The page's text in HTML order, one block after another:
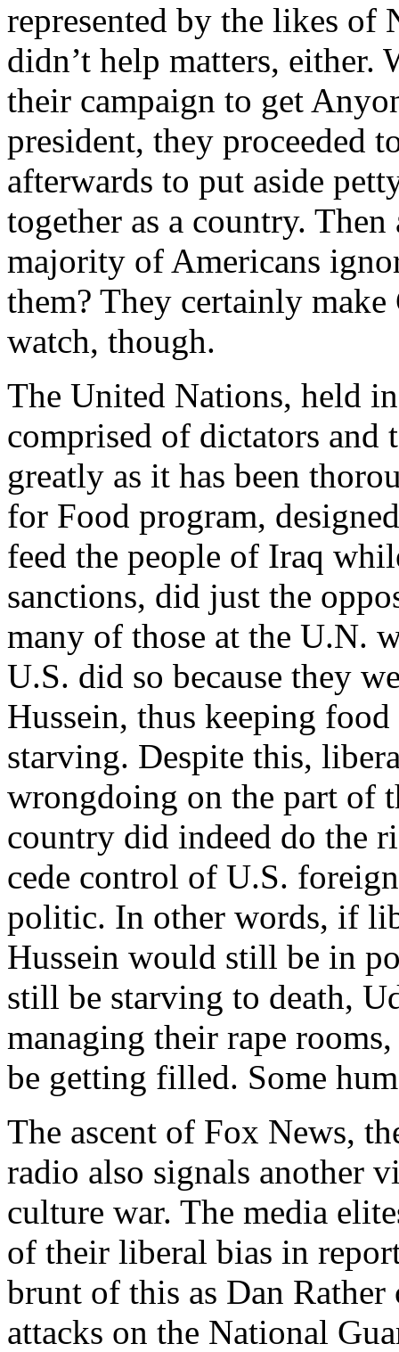
represented by the likes of
didn’t help matters,
their campaign to get
president, they proceeded
afterwards to put aside
together as a country.
majority of Americans
them? They certainly
watch, though.
The United Nations, held
comprised of dictators and
greatly as it has been
for Food program,
feed the people of Iraq
sanctions, did just the
many of those at the U.N.
U.S. did so because they
Hussein, thus keeping
starving. Despite this,
wrongdoing on the part of
country did indeed do the
cede control of U.S.
politic. In other words, if
Hussein would still be in
still be starving to death,
managing their rape
be getting filled. Some
The ascent of Fox News,
radio also signals another
culture war. The media
of their liberal bias in
brunt of this as Dan
attacks on the National